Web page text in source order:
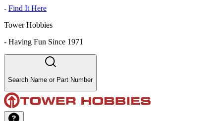
- Find It Here
Tower Hobbies
- Having Fun Since 1971
Search Name or Part Number